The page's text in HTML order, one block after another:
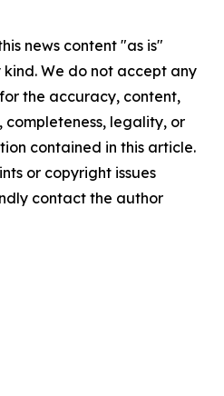
news content "as is"
We do not accept any
the accuracy, content,
completeness, legality, or
contained in this article.
or copyright issues
contact the author